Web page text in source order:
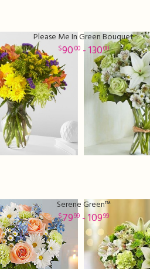
Please Me In Green Bouquet
9000- 13000
Serene Green™
7999 - 10999